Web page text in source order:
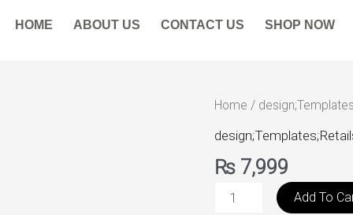
HOME ABOUT US CONTACT US SHOP NOW
Home /
₨ 7,999
HandbagsBoutique
quantity
Add To